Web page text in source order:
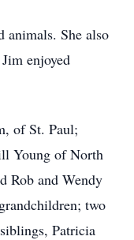
animals. She also
enjoyed
of St. Paul;
Young of North
Rob and Wendy
two
Patricia